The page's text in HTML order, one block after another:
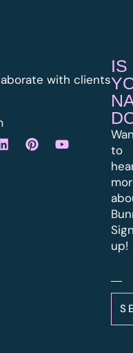
with clients
IS
to
up!